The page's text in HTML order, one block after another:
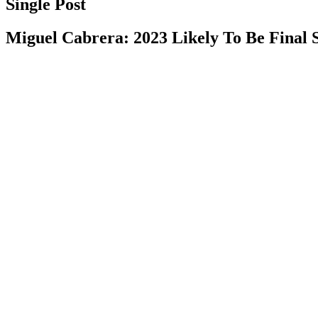
Single Post
Miguel Cabrera: 2023 Likely To Be Final